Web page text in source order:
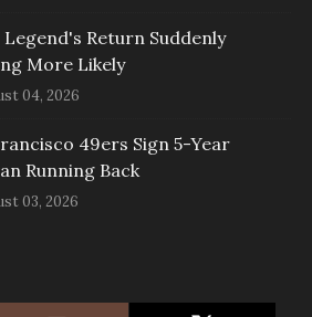
Legend's Return Suddenly
More Likely
04, 2026
49ers Sign 5-Year
Running Back
03, 2026